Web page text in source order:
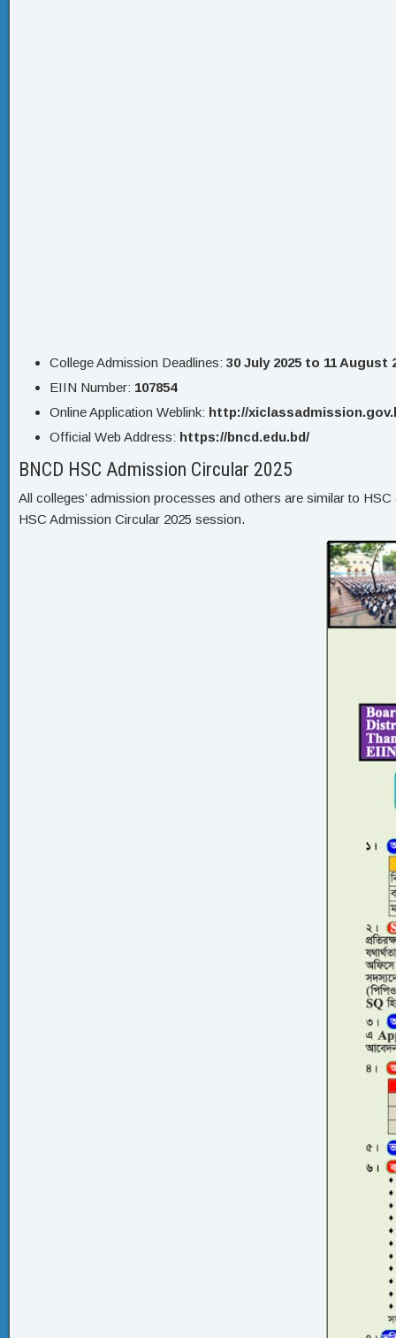
College Admission Deadlines: 30 July 2025 to 11 August
EIIN Number: 107854
Online Application Weblink: http://
Official Web Address: https://bncd.edu.bd/
BNCD HSC Admission Circular 2025
All colleges’ admission processes and others are similar to
HSC Admission Circular 2025 session.